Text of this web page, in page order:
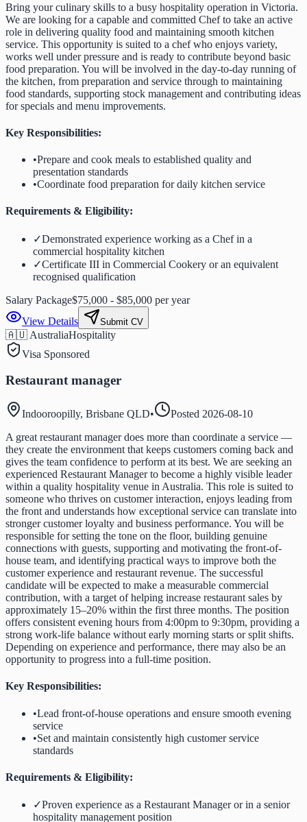
Bring your culinary skills to a busy hospitality operation in Victoria.
We are looking for a capable and committed Chef to take an active
role in delivering quality food and maintaining smooth kitchen
service. This opportunity is suited to a chef who enjoys variety,
works well under pressure and is ready to contribute beyond basic
food preparation. You will be involved in the day-to-day running of
the kitchen, from preparation and service through to maintaining
food standards, supporting stock management and contributing ideas
for specials and menu improvements.
Key Responsibilities:
•Prepare and cook meals to established quality and
presentation standards
•Coordinate food preparation for daily kitchen service
Requirements & Eligibility:
✓Demonstrated experience working as a Chef in a
commercial hospitality kitchen
✓Certificate III in Commercial Cookery or an equivalent
recognised qualification
Salary Package$75,000 - $85,000 per year
View Details
Submit CV
🇦🇺 AustraliaHospitality
Visa Sponsored
Restaurant manager
Indooroopilly, Brisbane QLD• Posted 2026-08-10
A great restaurant manager does more than coordinate a service —
they create the environment that keeps customers coming back and
gives the team confidence to perform at its best. We are seeking an
experienced Restaurant Manager to become a highly visible leader
within a quality hospitality venue in Australia. This role is suited to
someone who thrives on customer interaction, enjoys leading from
the front and understands how exceptional service can translate into
stronger customer loyalty and business performance. You will be
responsible for setting the tone on the floor, building genuine
connections with guests, supporting and motivating the front-of-
house team, and identifying practical ways to improve both the
customer experience and restaurant revenue. The successful
candidate will be expected to make a measurable commercial
contribution, with a target of helping increase restaurant sales by
approximately 15–20% within the first three months. The position
offers consistent evening hours from 4:00pm to 9:30pm, providing a
strong work-life balance without early morning starts or split shifts.
Depending on experience and performance, there may also be an
opportunity to progress into a full-time position.
Key Responsibilities:
•Lead front-of-house operations and ensure smooth evening
service
•Set and maintain consistently high customer service
standards
Requirements & Eligibility:
✓Proven experience as a Restaurant Manager or in a senior
hospitality management position